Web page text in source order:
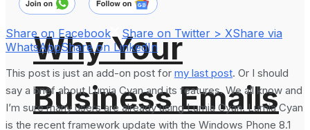
Why Your
Business Emails
Share on Facebook Share on Twitter > XShare via
WhatsAppShare on LinkedIn
This post is just an add-on post for my last post. Or I should
say a brief about Lumia Cyan and its features. We all know and
I’m sure many users are already using Lumia Cyan. Lumia Cyan
is the recent framework update with the Windows Phone 8.1